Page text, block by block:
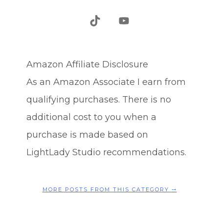
Amazon Affiliate Disclosure
As an Amazon Associate I earn from
qualifying purchases. There is no
additional cost to you when a
purchase is made based on
LightLady Studio recommendations.
MORE POSTS FROM THIS CATEGORY ⤍